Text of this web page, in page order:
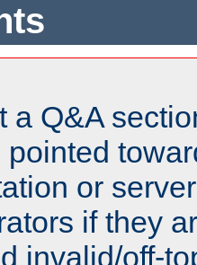
a Q&A
pointed
or
if they
invalid/off-